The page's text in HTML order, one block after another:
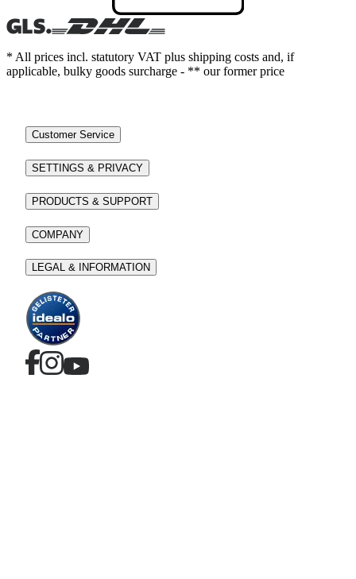
* All prices incl. statutory VAT plus shipping costs and, if
applicable, bulky goods surcharge - ** our former price
Customer Service
SETTINGS & PRIVACY
PRODUCTS & SUPPORT
COMPANY
LEGAL & INFORMATION